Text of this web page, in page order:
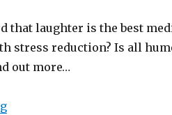
that laughter is the best
stress reduction? Is all
out more…
“Humour and stress